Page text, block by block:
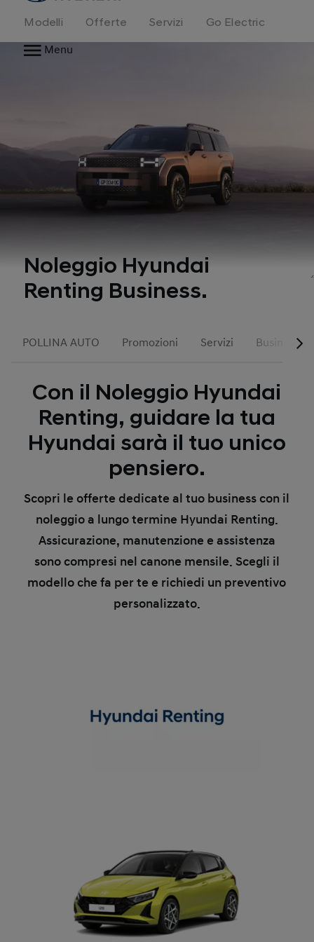
Modelli Offerte Servizi
Go Electric
Menu
Noleggio Hyundai
Renting Business.
POLLINA AUTO Promozioni Servizi Business
Con il Noleggio Hyundai
Renting, guidare la tua
Hyundai sarà il tuo unico
pensiero.
Scopri le offerte dedicate al tuo business con il
noleggio a lungo termine Hyundai Renting.
Assicurazione, manutenzione e assistenza
sono compresi nel canone mensile. Scegli il
modello che fa per te e richiedi un preventivo
personalizzato.